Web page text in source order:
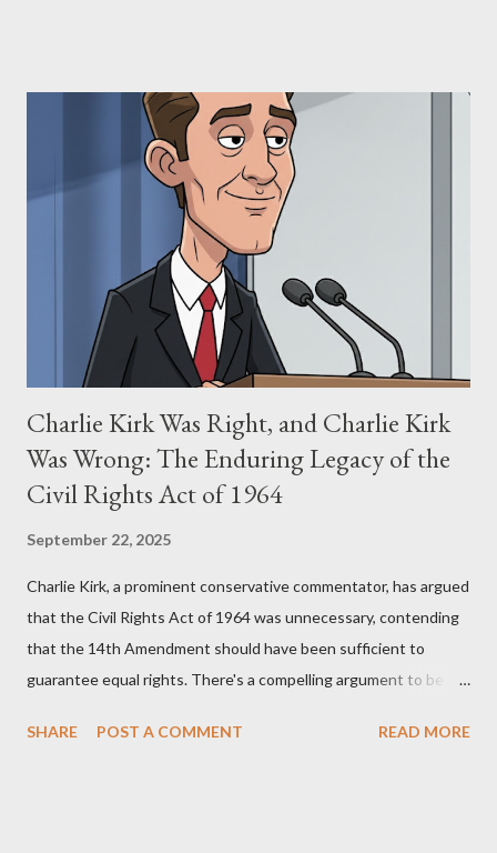
Allegation: "The Third Eye" and the Blockbusters Sophia
Stewart alleged that her copyrighted manuscript, "The Third
Eye," conceived in 1981 and finalized in 1983, was the blueprint
for two of the most iconic sci-fi franchises: The Terminator
(first film 1984) and The Matrix (first film 1999). From her
perspective, the similarities were undeniable. Stewart’s
supporters often point to broad, impactful themes and ev...
Charlie Kirk Was Right, and Charlie Kirk
Was Wrong: The Enduring Legacy of the
Civil Rights Act of 1964
September 22, 2025
Charlie Kirk, a prominent conservative commentator, has argued
that the Civil Rights Act of 1964 was unnecessary, contending
that the 14th Amendment should have been sufficient to
guarantee equal rights. There's a compelling argument to be
Kirk was right and, more importantly, where historical context
SHARE POST A COMMENT READ MORE